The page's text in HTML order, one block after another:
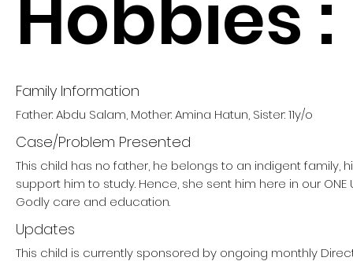
Hobbies :
Family Information
Father: Abdu Salam, Mother: Amina Hatun, Sister: 11y/o
Case/Problem Presented
This child has no father, he belongs to an indigent family,
support him to study. Hence, she sent him here in our ONE
Godly care and education.
Updates
This child is currently sponsored by ongoing monthly